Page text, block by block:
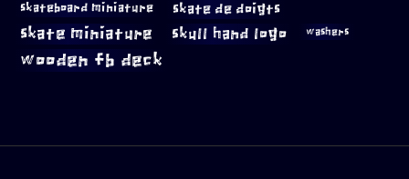
skateboard miniature skate de doigts
skate miniature skull hand logo washers
wooden fb deck